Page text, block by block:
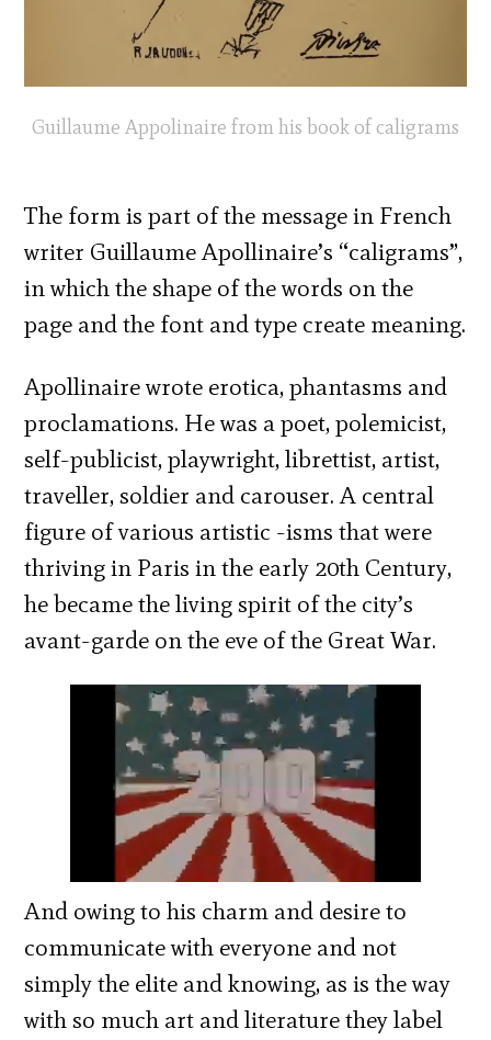
Guillaume Appolinaire from his book of caligrams
The form is part of the message in French
writer Guillaume Apollinaire’s “caligrams”,
in which the shape of the words on the
page and the font and type create meaning.
Apollinaire wrote erotica, phantasms and
proclamations. He was a poet, polemicist,
self-publicist, playwright, librettist, artist,
traveller, soldier and carouser. A central
figure of various artistic -isms that were
thriving in Paris in the early 20th Century,
he became the living spirit of the city’s
avant-garde on the eve of the Great War.
And owing to his charm and desire to
communicate with everyone and not
simply the elite and knowing, as is the way
with so much art and literature they label